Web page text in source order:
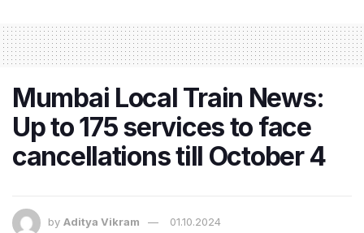
Mumbai Local Train News:
Up to 175 services to face
cancellations till October 4
by Aditya Vikram 01.10.2024